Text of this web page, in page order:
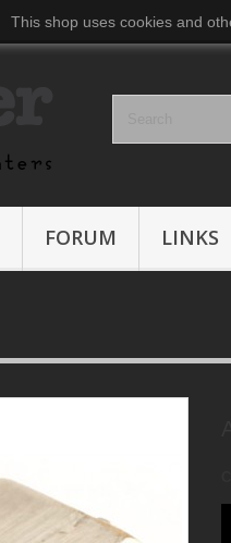
This shop uses cookies and
FORUM LINKS